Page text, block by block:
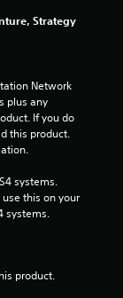
Strategy
Network
plus any
If you do
this product.
systems.
this on your
systems.
product.